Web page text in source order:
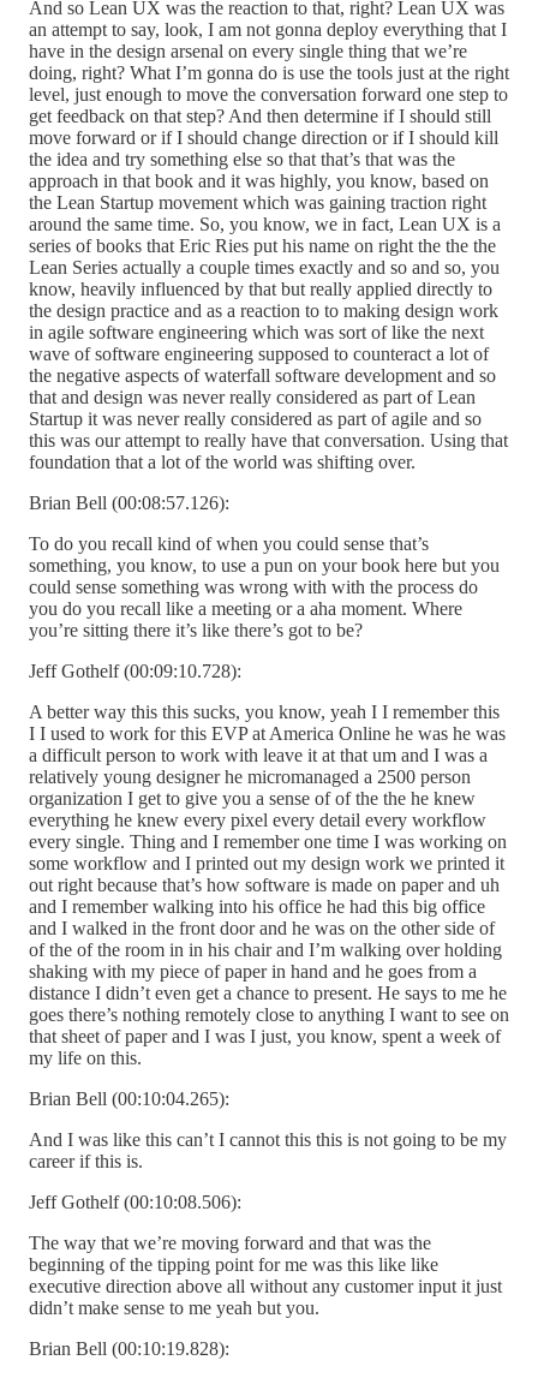
And so Lean UX was the reaction to that, right? Lean UX was
an attempt to say, look, I am not gonna deploy everything that I
have in the design arsenal on every single thing that we’re
doing, right? What I’m gonna do is use the tools just at the right
level, just enough to move the conversation forward one step to
get feedback on that step? And then determine if I should still
move forward or if I should change direction or if I should kill
the idea and try something else so that that’s that was the
approach in that book and it was highly, you know, based on
the Lean Startup movement which was gaining traction right
around the same time. So, you know, we in fact, Lean UX is a
series of books that Eric Ries put his name on right the the the
Lean Series actually a couple times exactly and so and so, you
know, heavily influenced by that but really applied directly to
the design practice and as a reaction to to making design work
in agile software engineering which was sort of like the next
wave of software engineering supposed to counteract a lot of
the negative aspects of waterfall software development and so
that and design was never really considered as part of Lean
Startup it was never really considered as part of agile and so
this was our attempt to really have that conversation. Using that
foundation that a lot of the world was shifting over.
Brian Bell (00:08:57.126):
To do you recall kind of when you could sense that’s
something, you know, to use a pun on your book here but you
could sense something was wrong with with the process do
you do you recall like a meeting or a aha moment. Where
you’re sitting there it’s like there’s got to be?
Jeff Gothelf (00:09:10.728):
A better way this this sucks, you know, yeah I I remember this
I I used to work for this EVP at America Online he was he was
a difficult person to work with leave it at that um and I was a
relatively young designer he micromanaged a 2500 person
organization I get to give you a sense of of the the he knew
everything he knew every pixel every detail every workflow
every single. Thing and I remember one time I was working on
some workflow and I printed out my design work we printed it
out right because that’s how software is made on paper and uh
and I remember walking into his office he had this big office
and I walked in the front door and he was on the other side of
of the of the room in in his chair and I’m walking over holding
shaking with my piece of paper in hand and he goes from a
distance I didn’t even get a chance to present. He says to me he
goes there’s nothing remotely close to anything I want to see on
that sheet of paper and I was I just, you know, spent a week of
my life on this.
Brian Bell (00:10:04.265):
And I was like this can’t I cannot this this is not going to be my
career if this is.
Jeff Gothelf (00:10:08.506):
The way that we’re moving forward and that was the
beginning of the tipping point for me was this like like
executive direction above all without any customer input it just
didn’t make sense to me yeah but you.
Brian Bell (00:10:19.828):